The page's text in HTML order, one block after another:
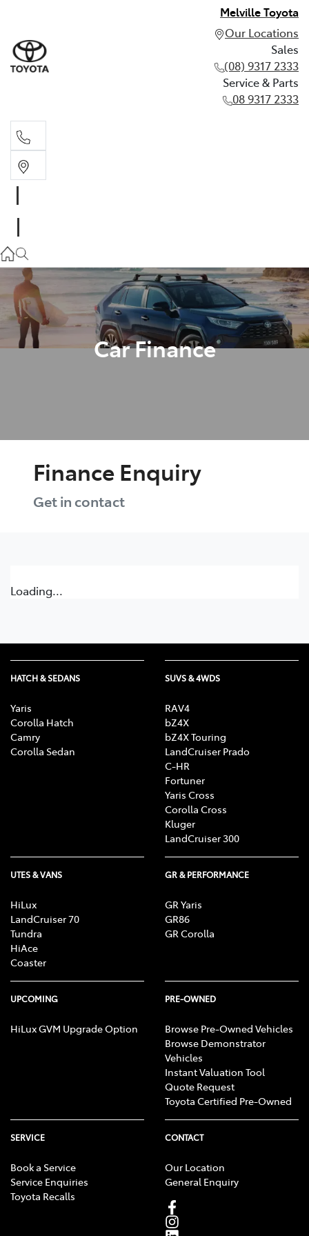
Melville Toyota
Our Locations
Sales
(08) 9317 2333
Service & Parts
08 9317 2333
08 9317 2333
Car Finance
Finance Enquiry
Get in contact
Loading...
HATCH & SEDANS
Yaris
Corolla Hatch
Camry
Corolla Sedan
SUVS & 4WDS
RAV4
bZ4X
bZ4X Touring
LandCruiser Prado
C-HR
Fortuner
Yaris Cross
Corolla Cross
Kluger
LandCruiser 300
UTES & VANS
HiLux
LandCruiser 70
Tundra
HiAce
Coaster
GR & PERFORMANCE
GR Yaris
GR86
GR Corolla
UPCOMING
HiLux GVM Upgrade Option
PRE-OWNED
Browse Pre-Owned Vehicles
Browse Demonstrator
Vehicles
Instant Valuation Tool
Quote Request
Toyota Certified Pre-Owned
SERVICE
Book a Service
Service Enquiries
Toyota Recalls
CONTACT
Our Location
General Enquiry